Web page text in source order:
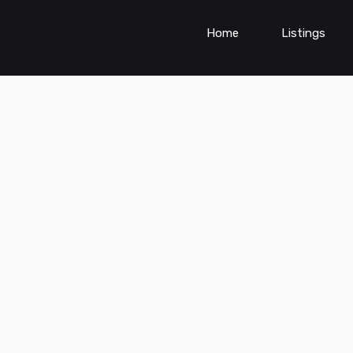
Home Listings